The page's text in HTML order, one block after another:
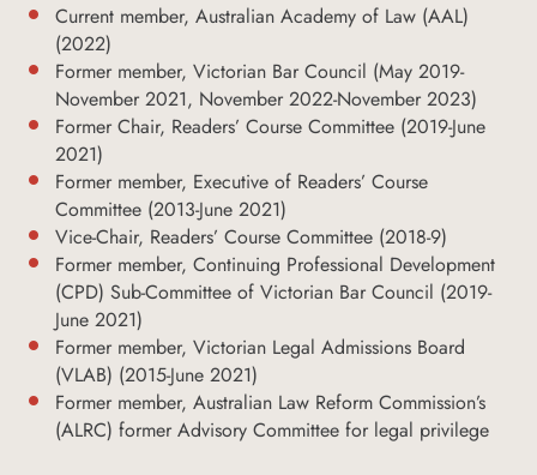
Current member, Australian Academy of Law (AAL)
(2022)
Former member, Victorian Bar Council (May 2019-
November 2021, November 2022-November 2023)
Former Chair, Readers’ Course Committee (2019-June
2021)
Former member, Executive of Readers’ Course
Committee (2013-June 2021)
Vice-Chair, Readers’ Course Committee (2018-9)
Former member, Continuing Professional Development
(CPD) Sub-Committee of Victorian Bar Council (2019-
June 2021)
Former member, Victorian Legal Admissions Board
(VLAB) (2015-June 2021)
Former member, Australian Law Reform Commission’s
(ALRC) former Advisory Committee for legal privilege